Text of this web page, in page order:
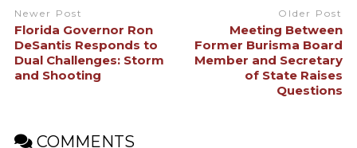
Newer Post
Florida Governor Ron
DeSantis Responds to
Dual Challenges: Storm
and Shooting
Older Post
Meeting Between
Former Burisma Board
Member and Secretary
of State Raises
Questions
COMMENTS